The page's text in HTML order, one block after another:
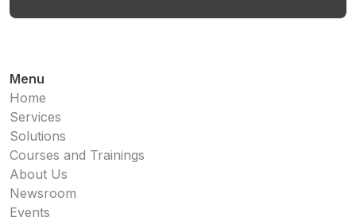
Menu
Home
Services
Solutions
Courses and Trainings
About Us
Newsroom
Events